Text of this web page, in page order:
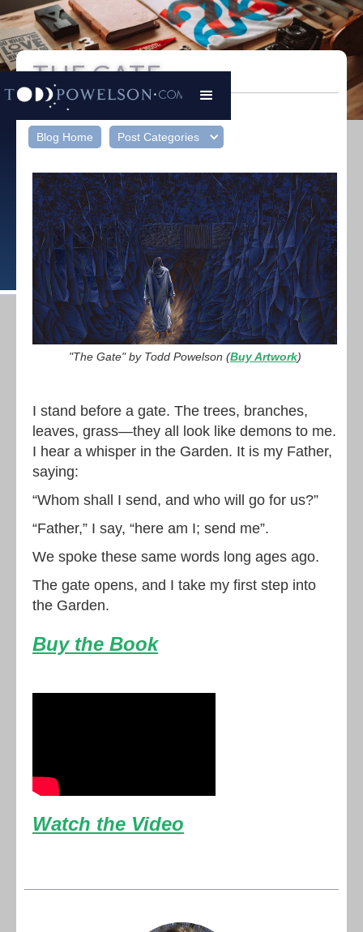
THE GATE
Todd Powelson
Blog Home Post Categories
"The Gate" by Todd Powelson (Buy Artwork)
I stand before a gate. The trees, branches,
leaves, grass—they all look like demons to me.
I hear a whisper in the Garden. It is my Father,
saying:
“Whom shall I send, and who will go for us?”
“Father,” I say, “here am I; send me”.
We spoke these same words long ages ago.
The gate opens, and I take my first step into
the Garden.
Buy the Book
Watch the Video